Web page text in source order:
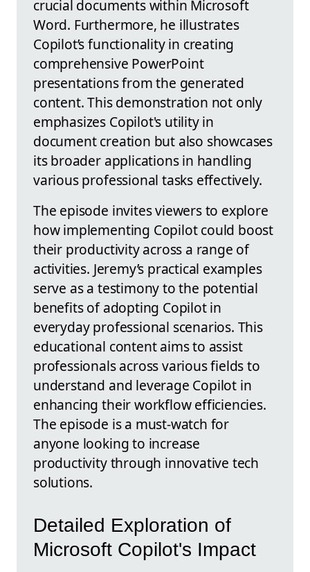
crucial documents within Microsoft
Word. Furthermore, he illustrates
Copilot’s functionality in creating
comprehensive PowerPoint
presentations from the generated
content. This demonstration not only
emphasizes Copilot's utility in
document creation but also showcases
its broader applications in handling
various professional tasks effectively.
The episode invites viewers to explore
how implementing Copilot could boost
their productivity across a range of
activities. Jeremy’s practical examples
serve as a testimony to the potential
benefits of adopting Copilot in
everyday professional scenarios. This
educational content aims to assist
professionals across various fields to
understand and leverage Copilot in
enhancing their workflow efficiencies.
The episode is a must-watch for
anyone looking to increase
productivity through innovative tech
solutions.
Detailed Exploration of
Microsoft Copilot's Impact